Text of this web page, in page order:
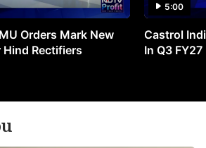
Orders Mark New
Hind Rectifiers
5:00
Castrol
In Q3 FY27